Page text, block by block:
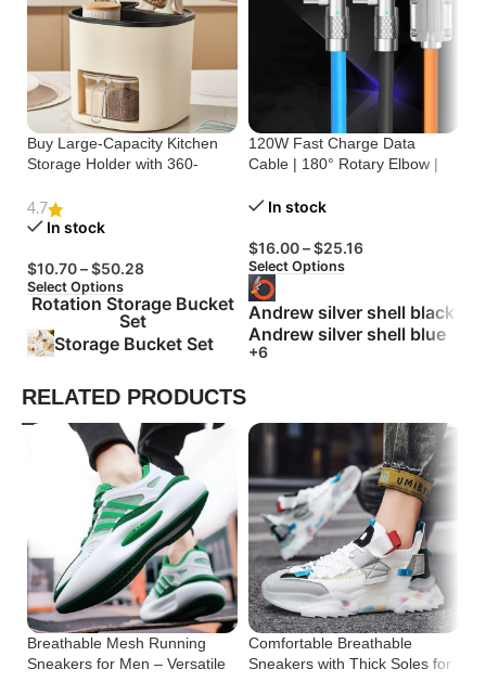
Buy Large-Capacity Kitchen
Storage Holder with 360-
4.7
In stock
$10.70–$50.28
Select Options
Rotation Storage Bucket
Set
Storage Bucket Set
120W Fast Charge Data
Cable | 180° Rotary Elbow |
In stock
$16.00–$25.16
Select Options
Andrew silver shell black
Andrew silver shell blue
+6
RELATED PRODUCTS
Breathable Mesh Running
Sneakers for Men – Versatile
Comfortable Breathable
Sneakers with Thick Soles for